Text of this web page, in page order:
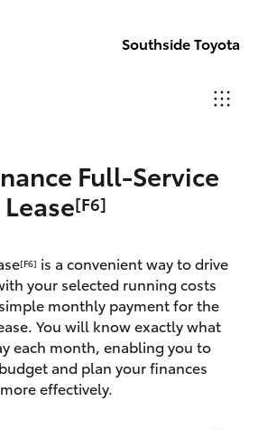
Southside Toyota
(07) 3523
(07) 3523
Vehicles
Full-Service
Lease[F6]
[F6] is a convenient way to drive
your selected running costs
monthly payment for the
You will know exactly what
each month, enabling you to
and plan your finances
more effectively.